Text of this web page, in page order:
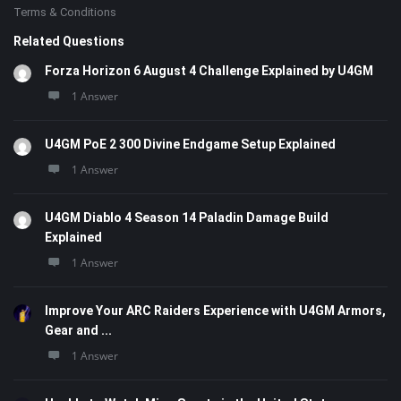
Terms & Conditions
Related Questions
Forza Horizon 6 August 4 Challenge Explained by U4GM
1 Answer
U4GM PoE 2 300 Divine Endgame Setup Explained
1 Answer
U4GM Diablo 4 Season 14 Paladin Damage Build
Explained
1 Answer
Improve Your ARC Raiders Experience with U4GM Armors,
Gear and ...
1 Answer